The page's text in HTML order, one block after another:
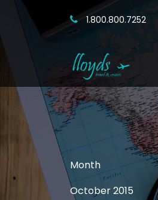
1.800.800.7252
Month
October 2015